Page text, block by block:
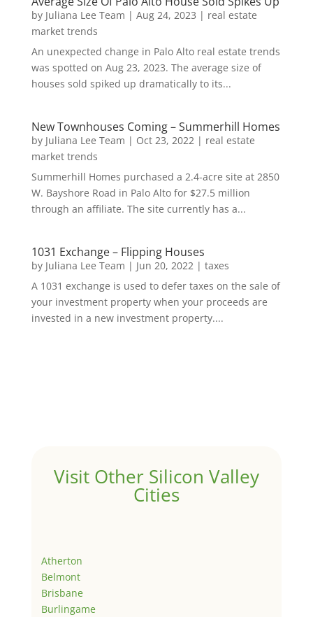
by Juliana Lee Team | Aug 24, 2023 | real estate
market trends
An unexpected change in Palo Alto real estate trends
was spotted on Aug 23, 2023. The average size of
houses sold spiked up dramatically to its...
New Townhouses Coming – Summerhill Homes
by Juliana Lee Team | Oct 23, 2022 | real estate
market trends
Summerhill Homes purchased a 2.4-acre site at 2850
W. Bayshore Road in Palo Alto for $27.5 million
through an affiliate. The site currently has a...
1031 Exchange – Flipping Houses
by Juliana Lee Team | Jun 20, 2022 | taxes
A 1031 exchange is used to defer taxes on the sale of
your investment property when your proceeds are
invested in a new investment property....
Visit Other Silicon Valley
Cities
Atherton
Belmont
Brisbane
Burlingame